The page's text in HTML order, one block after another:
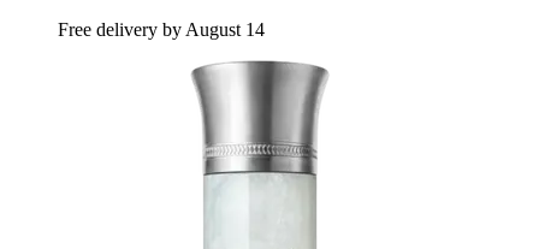
Free delivery by August 14